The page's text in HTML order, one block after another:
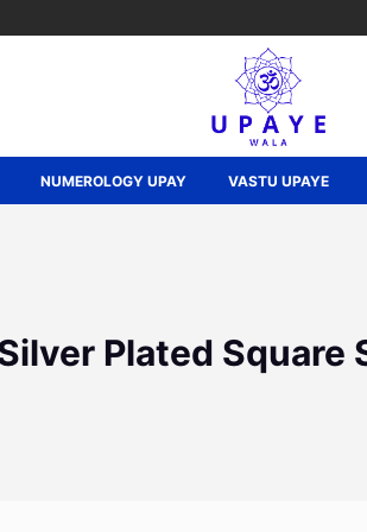
NUMEROLOGY UPAY VASTU UPAYE
Plated Square